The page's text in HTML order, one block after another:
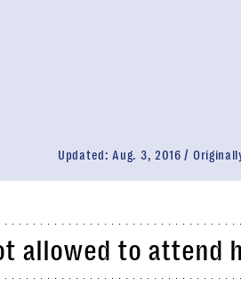
Updated: Aug. 3, 2016
allowed to attend